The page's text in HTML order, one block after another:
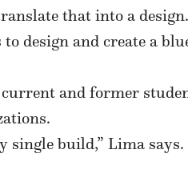
that into a design.
design and create a
and former
build,” Lima says.